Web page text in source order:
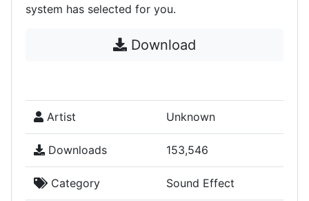
system has selected for you.
Download
Artist Unknown
Downloads 153,546
Category Sound Effect